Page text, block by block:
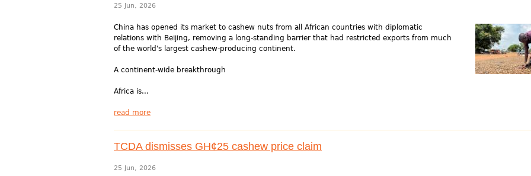
25 Jun, 2026
China has opened its market to cashew nuts from all African countries with diplomatic
relations with Beijing, removing a long-standing barrier that had restricted exports from much
of the world's largest cashew-producing continent.
A continent-wide breakthrough
Africa is...
read more
TCDA dismisses GH¢25 cashew price claim
25 Jun, 2026